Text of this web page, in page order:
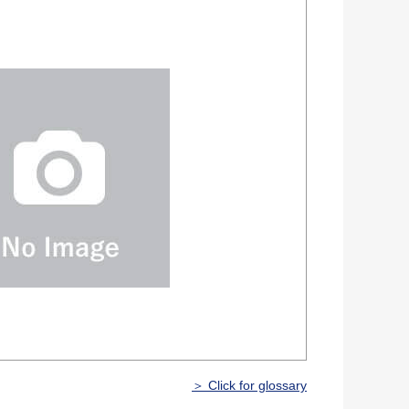
＞ Click for glossary